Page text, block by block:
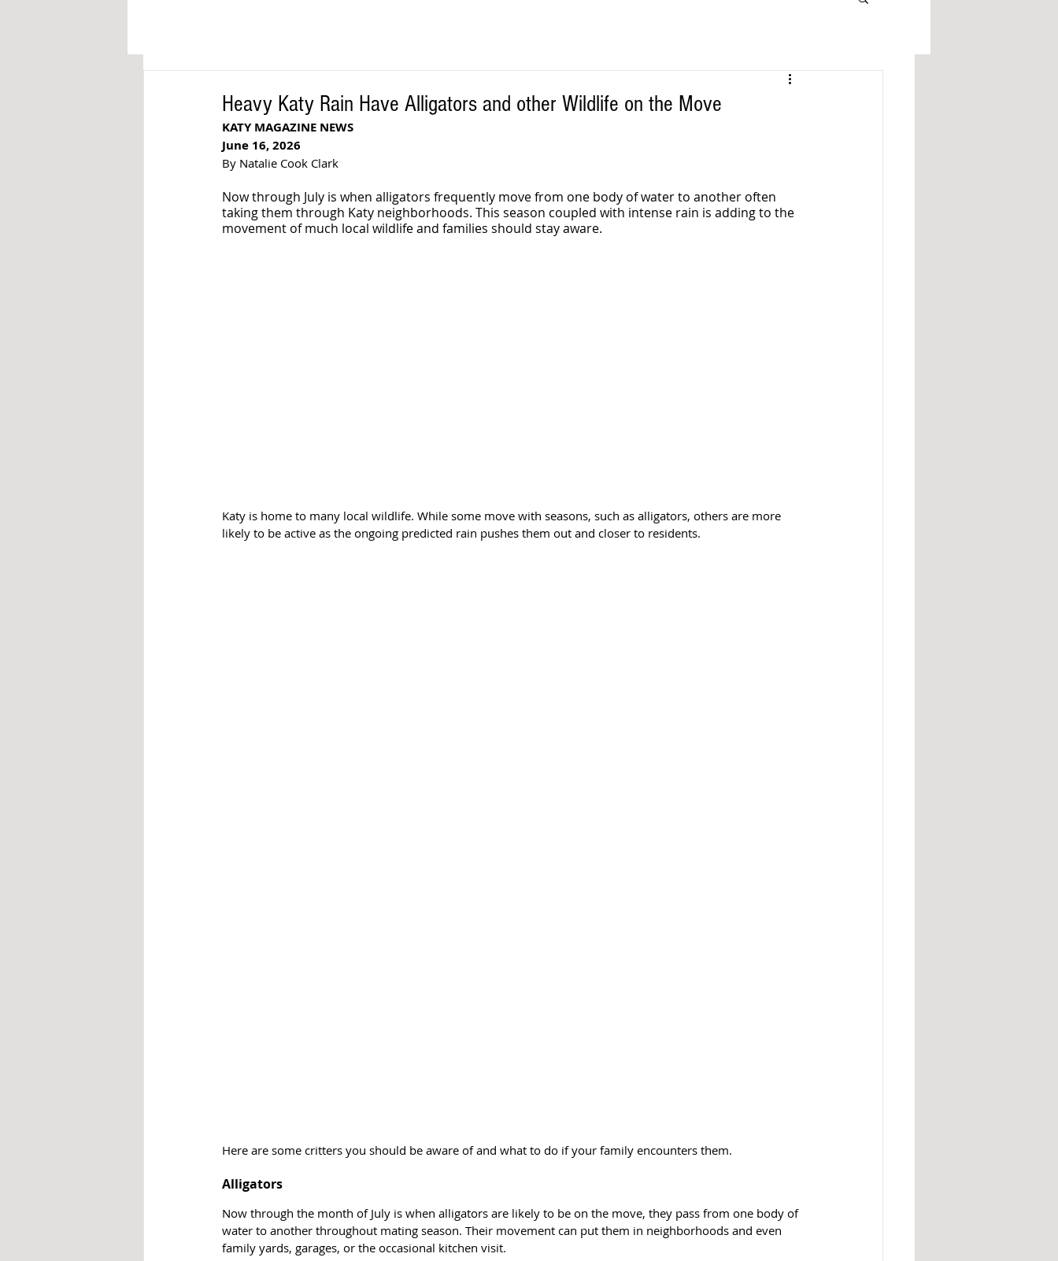
Heavy Katy Rain Have Alligators and other Wildlife on the Move
KATY MAGAZINE NEWS
June 16, 2026
By Natalie Cook Clark
Now through July is when alligators frequently move from one body of water to another often
taking them through Katy neighborhoods. This season coupled with intense rain is adding to the
movement of much local wildlife and families should stay aware.
Katy is home to many local wildlife. While some move with seasons, such as alligators, others are more
likely to be active as the ongoing predicted rain pushes them out and closer to residents.
Here are some critters you should be aware of and what to do if your family encounters them.
Alligators
Now through the month of July is when alligators are likely to be on the move, they pass from one body of
water to another throughout mating season. Their movement can put them in neighborhoods and even
family yards, garages, or the occasional kitchen visit.